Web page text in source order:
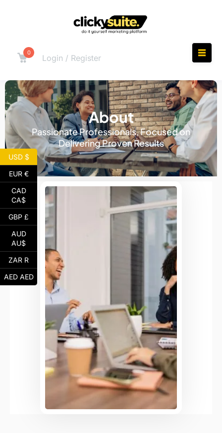
0
Login / Register
About
Passionate Professionals, Focused on
Delivering Proven Results
USD $
EUR €
CAD
CA$
GBP £
AUD
AU$
ZAR R
AED AED